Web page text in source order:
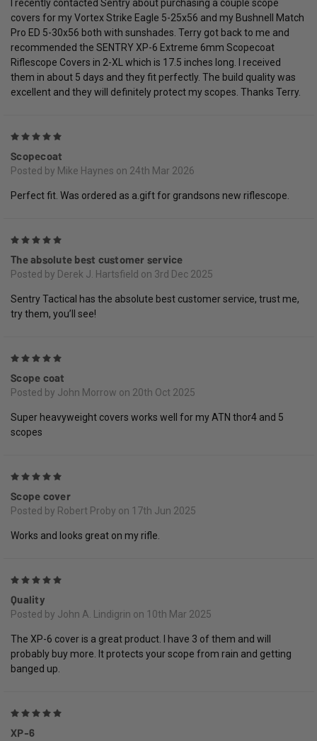
I recently contacted Sentry about purchasing a couple scope
covers for my Vortex Strike Eagle 5-25x56 and my Bushnell Match
Pro ED 5-30x56 both with sunshades. Terry got back to me and
recommended the SENTRY XP-6 Extreme 6mm Scopecoat
Riflescope Covers in 2-XL which is 17.5 inches long. I received
them in about 5 days and they fit perfectly. The build quality was
excellent and they will definitely protect my scopes. Thanks Terry.
Scopecoat
Posted by Mike Haynes on 24th Mar 2026
Perfect fit. Was ordered as a.gift for grandsons new riflescope.
The absolute best customer service
Posted by Derek J. Hartsfield on 3rd Dec 2025
Sentry Tactical has the absolute best customer service, trust me,
try them, you’ll see!
Scope coat
Posted by John Morrow on 20th Oct 2025
Super heavyweight covers works well for my ATN thor4 and 5
scopes
Scope cover
Posted by Robert Proby on 17th Jun 2025
Works and looks great on my rifle.
Quality
Posted by John A. Lindigrin on 10th Mar 2025
The XP-6 cover is a great product. I have 3 of them and will
probably buy more. It protects your scope from rain and getting
banged up.
XP-6